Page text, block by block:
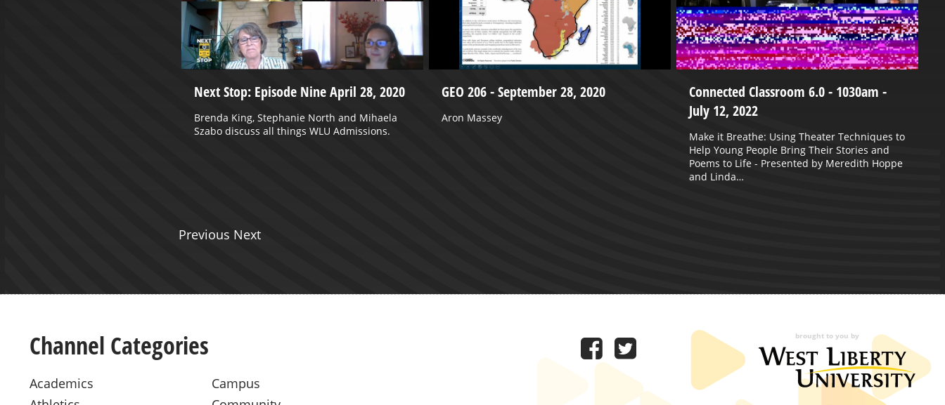
Next Stop: Episode Nine April 28, 2020
Brenda King, Stephanie North and Mihaela
Szabo discuss all things WLU Admissions.
GEO 206 - September 28, 2020
Aron Massey
Connected Classroom 6.0 - 1030am -
July 12, 2022
Make it Breathe: Using Theater Techniques to
Help Young People Bring Their Stories and
Poems to Life - Presented by Meredith Hoppe
and Linda…
Previous Next
Channel Categories
Academics
Campus
brought to you by